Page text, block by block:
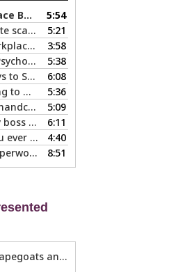
keys
to
increase
or
decrease
volume.
stay in your lane
5:54
to do if you become one.
5:21
Happening to You?
3:58
and Different from Therapy
5:38
the Hiring Process
6:08
Why is it so Hard?
5:36
taking them off?
5:09
me?
6:11
in “sad?”
4:40
Harder than it Looks … 8:51
Scapegoats and the Glass Cliff: When Careers Get Derailed